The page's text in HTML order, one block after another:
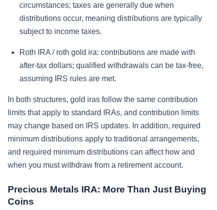
circumstances; taxes are generally due when
distributions occur, meaning distributions are typically
subject to income taxes.
Roth IRA / roth gold ira: contributions are made with
after-tax dollars; qualified withdrawals can be tax-free,
assuming IRS rules are met.
In both structures, gold iras follow the same contribution
limits that apply to standard IRAs, and contribution limits
may change based on IRS updates. In addition, required
minimum distributions apply to traditional arrangements,
and required minimum distributions can affect how and
when you must withdraw from a retirement account.
Precious Metals IRA: More Than Just Buying
Coins